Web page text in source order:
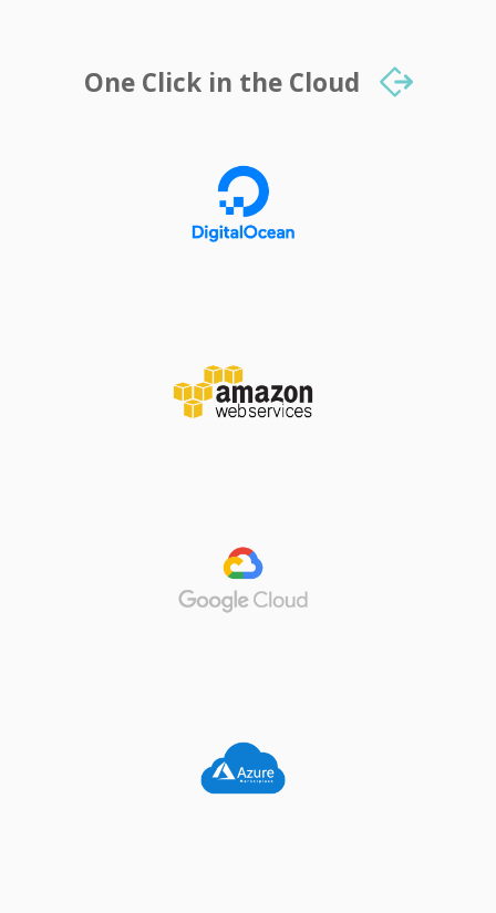
One Click in the Cloud